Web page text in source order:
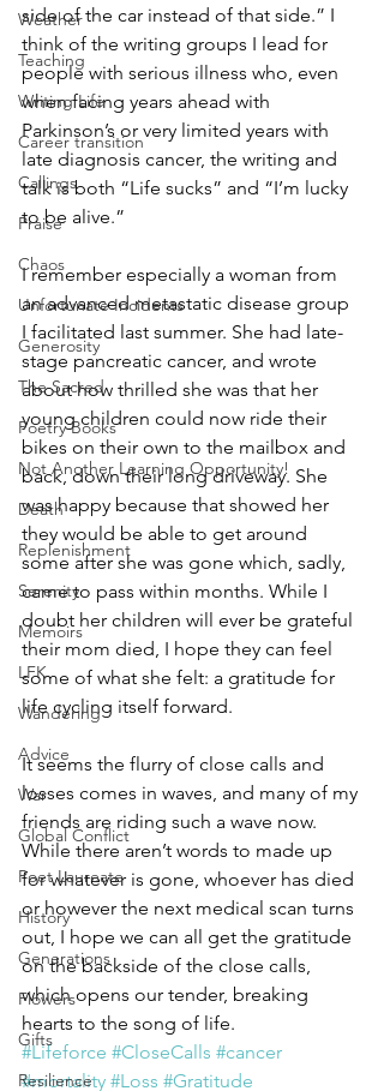
Weather
Teaching
Writing Life
Career transition
Callings
Praise
Chaos
Unfortunate Incidents
Generosity
The Sacred
Poetry Books
Not Another Learning Opportunity!
Death
Replenishment
Serenity
Memoirs
LFK
Wandering
Advice
War
Global Conflict
Poet Laureate
History
Generations
Flowers
Gifts
Resilience
side of the car instead of that side.” I
think of the writing groups I lead for
people with serious illness who, even
when facing years ahead with
Parkinson’s or very limited years with
late diagnosis cancer, the writing and
talk is both “Life sucks” and “I’m lucky
to be alive.”
I remember especially a woman from
an advanced metastatic disease group
I facilitated last summer. She had late-
stage pancreatic cancer, and wrote
about how thrilled she was that her
young children could now ride their
bikes on their own to the mailbox and
back, down their long driveway. She
was happy because that showed her
they would be able to get around
some after she was gone which, sadly,
came to pass within months. While I
doubt her children will ever be grateful
their mom died, I hope they can feel
some of what she felt: a gratitude for
life cycling itself forward.
It seems the flurry of close calls and
losses comes in waves, and many of my
friends are riding such a wave now.
While there aren’t words to made up
for whatever is gone, whoever has died
or however the next medical scan turns
out, I hope we can all get the gratitude
on the backside of the close calls,
which opens our tender, breaking
hearts to the song of life.
#Lifeforce #CloseCalls #cancer
#mortality #Loss #Gratitude